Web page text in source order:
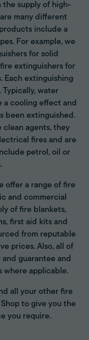
the supply of high-
many different
include a
For example, we
for solid
extinguishers for
Each extinguishing
water
a cooling effect and
been extinguished.
clean agents, they
fires and are
petrol, oil or
offer a range of fire
and commercial
of fire blankets,
first aid kits and
from reputable
prices. Also, all of
guarantee and
where applicable.
all your other fire
to give you the
you require.